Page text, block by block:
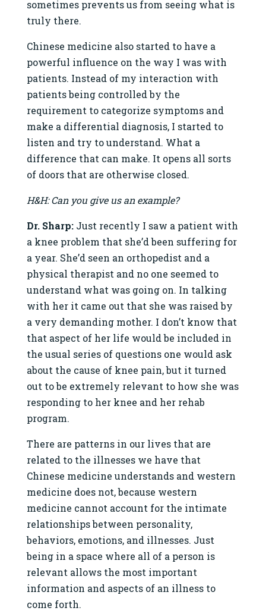
sometimes prevents us from seeing what is
truly there.
Chinese medicine also started to have a
powerful influence on the way I was with
patients. Instead of my interaction with
patients being controlled by the
requirement to categorize symptoms and
make a differential diagnosis, I started to
listen and try to understand. What a
difference that can make. It opens all sorts
of doors that are otherwise closed.
H&H: Can you give us an example?
Dr. Sharp:Just recently I saw a patient with
a knee problem that she’d been suffering for
a year. She’d seen an orthopedist and a
physical therapist and no one seemed to
understand what was going on. In talking
with her it came out that she was raised by
a very demanding mother. I don’t know that
that aspect of her life would be included in
the usual series of questions one would ask
about the cause of knee pain, but it turned
out to be extremely relevant to how she was
responding to her knee and her rehab
program.
There are patterns in our lives that are
related to the illnesses we have that
Chinese medicine understands and western
medicine does not, because western
medicine cannot account for the intimate
relationships between personality,
behaviors, emotions, and illnesses. Just
being in a space where all of a person is
relevant allows the most important
information and aspects of an illness to
come forth.